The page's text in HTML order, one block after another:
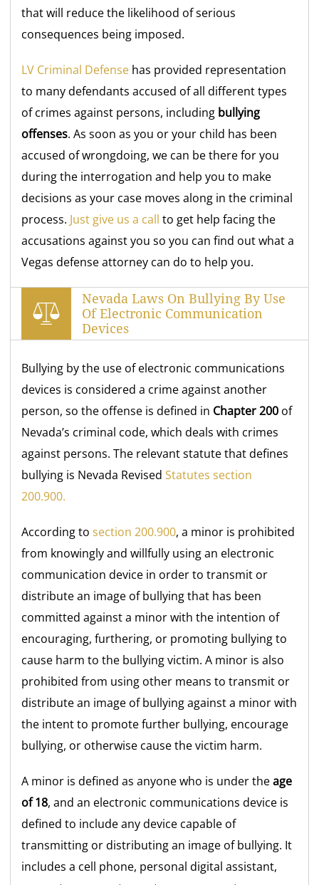
that will reduce the likelihood of serious
consequences being imposed.
LV Criminal Defense has provided representation
to many defendants accused of all different types
of crimes against persons, including bullying
offenses. As soon as you or your child has been
accused of wrongdoing, we can be there for you
during the interrogation and help you to make
decisions as your case moves along in the criminal
process. Just give us a call to get help facing the
accusations against you so you can find out what a
Vegas defense attorney can do to help you.
Nevada Laws On Bullying By Use
Of Electronic Communication
Devices
Bullying by the use of electronic communications
devices is considered a crime against another
person, so the offense is defined in Chapter 200 of
Nevada’s criminal code, which deals with crimes
against persons. The relevant statute that defines
bullying is Nevada RevisedStatutes section
200.900.
According tosection 200.900, a minor is prohibited
from knowingly and willfully using an electronic
communication device in order to transmit or
distribute an image of bullying that has been
committed against a minor with the intention of
encouraging, furthering, or promoting bullying to
cause harm to the bullying victim. A minor is also
prohibited from using other means to transmit or
distribute an image of bullying against a minor with
the intent to promote further bullying, encourage
bullying, or otherwise cause the victim harm.
A minor is defined as anyone who is under theage
of 18, and an electronic communications device is
defined to include any device capable of
transmitting or distributing an image of bullying. It
includes a cell phone, personal digital assistant,